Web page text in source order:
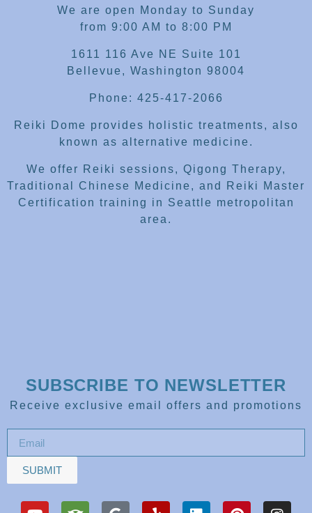
We are open Monday to Sunday
from 9:00 AM to 8:00 PM
1611 116 Ave NE Suite 101
Bellevue, Washington 98004
Phone: 425-417-2066
Reiki Dome provides holistic treatments, also
known as alternative medicine.
We offer Reiki sessions, Qigong Therapy,
Traditional Chinese Medicine, and Reiki Master
Certification training in Seattle metropolitan
area.
SUBSCRIBE TO NEWSLETTER
Receive exclusive email offers and promotions
SUBMIT